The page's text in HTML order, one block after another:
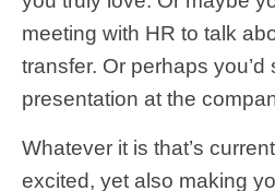
meeting with HR to talk
transfer. Or perhaps
presentation at the
Whatever it is that’s
excited, yet also making